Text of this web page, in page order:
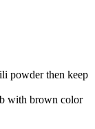
powder then keep
with brown color